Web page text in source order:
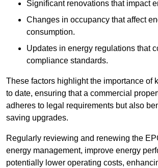
Significant renovations that impact
Changes in occupancy that affect
consumption.
Updates in energy regulations that
compliance standards.
These factors highlight the importance of
to date, ensuring that a commercial
adheres to legal requirements but also
saving upgrades.
Regularly reviewing and renewing the
energy management, improve energy
potentially lower operating costs,